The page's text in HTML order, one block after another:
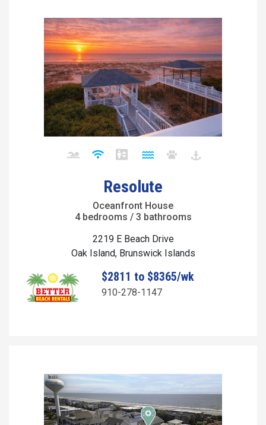
Resolute
Oceanfront House
4 bedrooms / 3 bathrooms
2219 E Beach Drive
Oak Island, Brunswick Islands
$2811 to $8365/wk
910-278-1147